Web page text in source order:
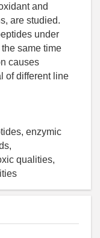
and
are studied.
under
same time
causes
of different line
enzymic
qualities,